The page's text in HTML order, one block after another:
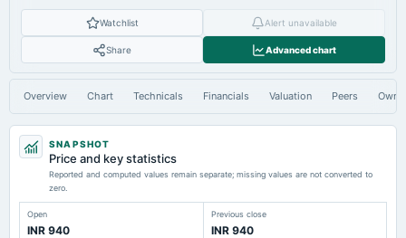
Watchlist Alert unavailable
Share Advanced chart
Overview Chart Technicals Financials Valuation Peers
SNAPSHOT
Price and key statistics
Reported and computed values remain separate; missing values are not converted to
zero.
Open
INR 940
Previous close
INR 940